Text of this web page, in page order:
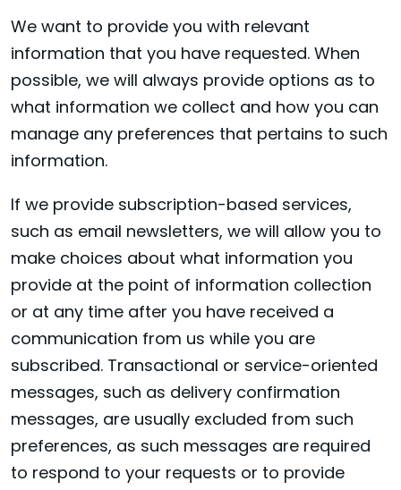
We want to provide you with relevant
information that you have requested. When
possible, we will always provide options as to
what information we collect and how you can
manage any preferences that pertains to such
information.
If we provide subscription-based services,
such as email newsletters, we will allow you to
make choices about what information you
provide at the point of information collection
or at any time after you have received a
communication from us while you are
subscribed. Transactional or service-oriented
messages, such as delivery confirmation
messages, are usually excluded from such
preferences, as such messages are required
to respond to your requests or to provide